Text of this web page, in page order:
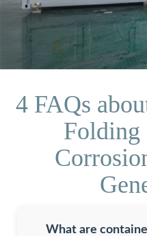
4 FAQs
Folding
What are